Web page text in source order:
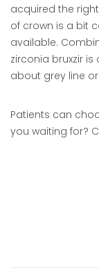
acquired the
of crown is a bit
available.
zirconia bruxzir is
about grey line
Patients can
you waiting for?